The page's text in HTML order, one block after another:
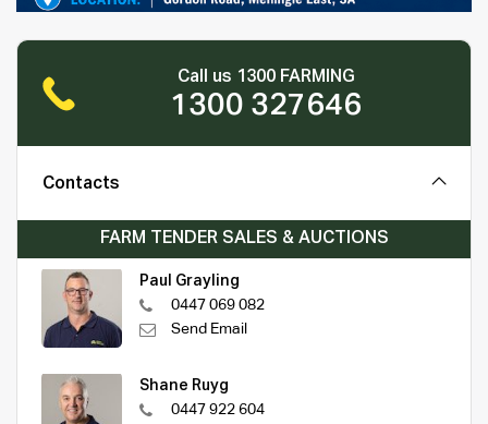
Call us 1300 FARMING
1300 327646
Contacts
FARM TENDER SALES & AUCTIONS
Paul Grayling
0447 069 082
Send Email
Shane Ruyg
0447 922 604